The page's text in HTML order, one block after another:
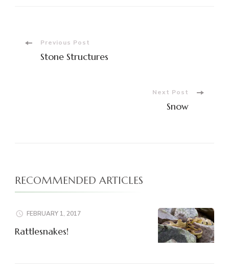
PostPrevious Post
Stone Structures
Next Post
Snow
RECOMMENDED ARTICLES
FEBRUARY 1, 2017
Rattlesnakes!